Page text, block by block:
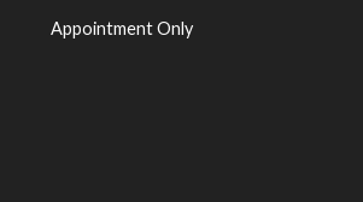
Appointment Only